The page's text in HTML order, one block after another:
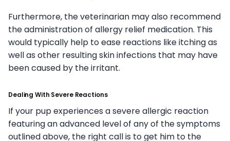
Furthermore, the veterinarian may also recommend
the administration of allergy relief medication. This
would typically help to ease reactions like itching as
well as other resulting skin infections that may have
been caused by the irritant.
Dealing With Severe Reactions
If your pup experiences a severe allergic reaction
featuring an advanced level of any of the symptoms
outlined above, the right call is to get him to the